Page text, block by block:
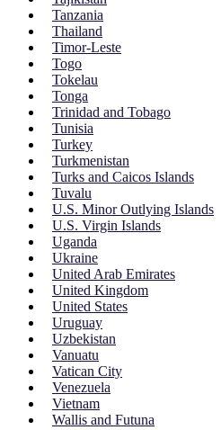
Tanzania
Thailand
Timor-Leste
Togo
Tokelau
Tonga
Trinidad and Tobago
Tunisia
Turkey
Turkmenistan
Turks and Caicos Islands
Tuvalu
U.S. Minor Outlying Islands
U.S. Virgin Islands
Uganda
Ukraine
United Arab Emirates
United Kingdom
United States
Uruguay
Uzbekistan
Vanuatu
Vatican City
Venezuela
Vietnam
Wallis and Futuna